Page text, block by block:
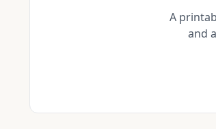
A
and